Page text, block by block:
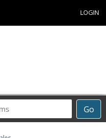
LOGIN
Go